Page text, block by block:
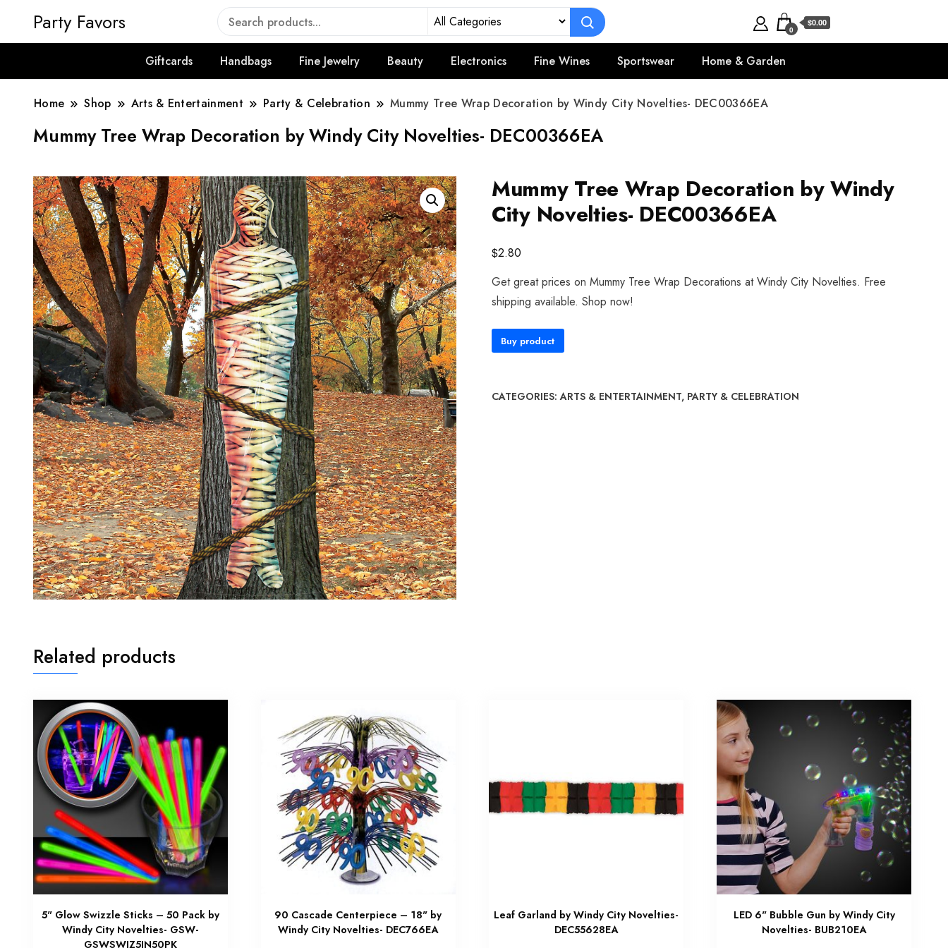
Party Favors 0
$0.00
Giftcards Handbags Fine Jewelry Beauty Electronics Fine Wines Sportswear Home & Garden
Home Shop Arts & Entertainment Party & Celebration Mummy Tree Wrap Decoration by Windy City Novelties- DEC00366EA
Mummy Tree Wrap Decoration by Windy City Novelties- DEC00366EA
Mummy Tree Wrap Decoration by Windy
City Novelties- DEC00366EA
$2.80
Get great prices on Mummy Tree Wrap Decorations at Windy City Novelties. Free
shipping available. Shop now!
Buy product
CATEGORIES:ARTS & ENTERTAINMENT, PARTY & CELEBRATION
Related products
5" Glow Swizzle Sticks – 50 Pack by
Windy City Novelties- GSW-
GSWSWIZ5IN50PK
90 Cascade Centerpiece – 18" by
Windy City Novelties- DEC766EA
Leaf Garland by Windy City Novelties-
DEC55628EA
LED 6" Bubble Gun by Windy City
Novelties- BUB210EA